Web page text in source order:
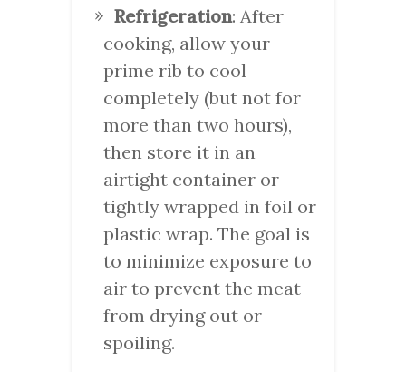
Refrigeration: After
cooking, allow your
prime rib to cool
completely (but not for
more than two hours),
then store it in an
airtight container or
tightly wrapped in foil or
plastic wrap. The goal is
to minimize exposure to
air to prevent the meat
from drying out or
spoiling.